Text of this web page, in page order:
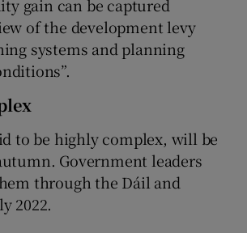
gain can be captured
of the development levy
systems and planning
to be highly complex, will be
Government leaders
through the Dáil and
2022.